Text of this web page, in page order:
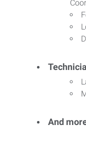
And